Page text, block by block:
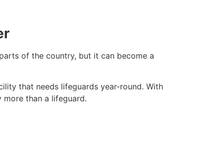
of the country, but it can become a
that needs lifeguards year-round. With
than a lifeguard.